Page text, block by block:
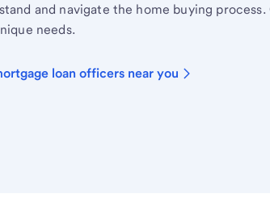
and navigate the home buying
needs.
loan officers near you